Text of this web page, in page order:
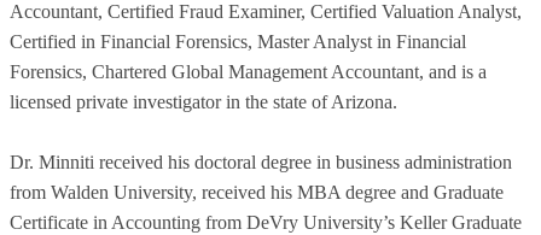
Accountant, Certified Fraud Examiner, Certified Valuation Analyst,
Certified in Financial Forensics, Master Analyst in Financial
Forensics, Chartered Global Management Accountant, and is a
licensed private investigator in the state of Arizona.
Dr. Minniti received his doctoral degree in business administration
from Walden University, received his MBA degree and Graduate
Certificate in Accounting from DeVry University’s Keller Graduate